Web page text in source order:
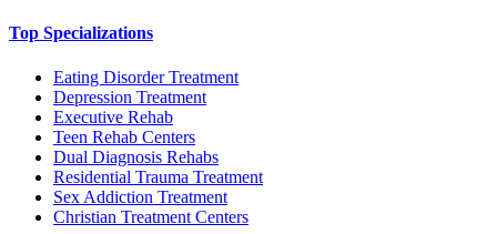
Top Specializations
Eating Disorder Treatment
Depression Treatment
Executive Rehab
Teen Rehab Centers
Dual Diagnosis Rehabs
Residential Trauma Treatment
Sex Addiction Treatment
Christian Treatment Centers